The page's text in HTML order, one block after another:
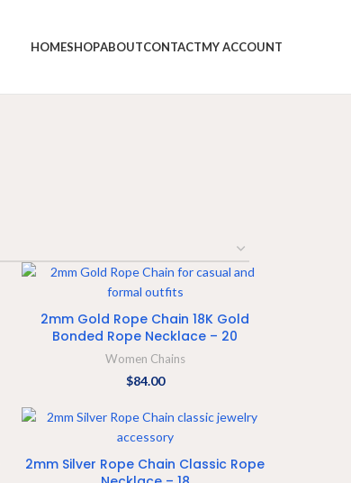
HOMESHOPABOUTCONTACTMY ACCOUNT
ADD TO CART
2mm Gold Rope Chain 18K Gold
Bonded Rope Necklace – 20
Women Chains
$84.00
ADD TO CART
2mm Silver Rope Chain Classic Rope